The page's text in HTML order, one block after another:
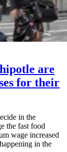
are
for their
in the
the fast food
wage increased
in the